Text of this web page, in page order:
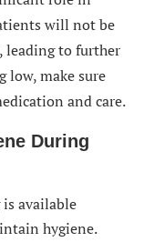
will not be
leading to further
low, make sure
and care.
During
available
hygiene.